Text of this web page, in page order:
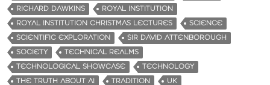
RICHARD DAWKINS
ROYAL INSTITUTION
ROYAL INSTITUTION CHRISTMAS LECTURES
SCIENCE
SCIENTIFIC EXPLORATION
SIR DAVID ATTENBOROUGH
SOCIETY
TECHNICAL REALMS
TECHNOLOGICAL SHOWCASE
TECHNOLOGY
THE TRUTH ABOUT AI
TRADITION UK